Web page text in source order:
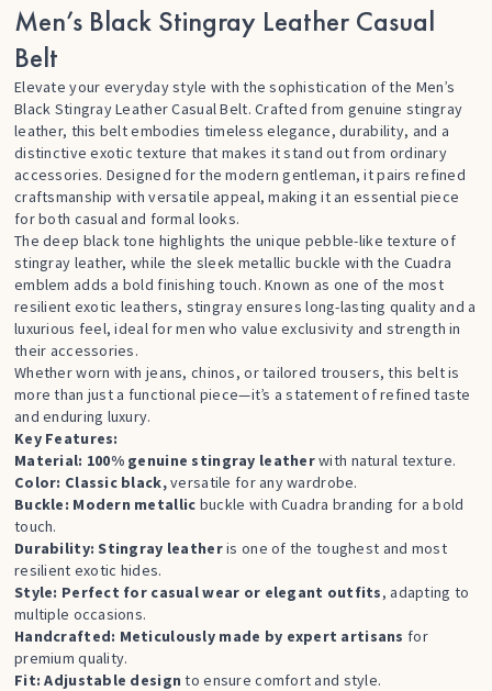
Men’s Black Stingray Leather Casual
Belt
Elevate your everyday style with the sophistication of the Men’s
Black Stingray Leather Casual Belt. Crafted from genuine stingray
leather, this belt embodies timeless elegance, durability, and a
distinctive exotic texture that makes it stand out from ordinary
accessories. Designed for the modern gentleman, it pairs refined
craftsmanship with versatile appeal, making it an essential piece
for both casual and formal looks.
The deep black tone highlights the unique pebble-like texture of
stingray leather, while the sleek metallic buckle with the Cuadra
emblem adds a bold finishing touch. Known as one of the most
resilient exotic leathers, stingray ensures long-lasting quality and a
luxurious feel, ideal for men who value exclusivity and strength in
their accessories.
Whether worn with jeans, chinos, or tailored trousers, this belt is
more than just a functional piece—it’s a statement of refined taste
and enduring luxury.
Key Features:
Material: 100% genuine stingray leatherwith natural texture.
Color: Classic black,versatile for any wardrobe.
Buckle: Modern metallic buckle with Cuadra branding for a bold
touch.
Durability: Stingray leatheris one of the toughest and most
resilient exotic hides.
Style: Perfect for casual wear or elegant outfits, adapting to
multiple occasions.
Handcrafted: Meticulously made by expert artisans for
premium quality.
Fit: Adjustable design to ensure comfort and style.